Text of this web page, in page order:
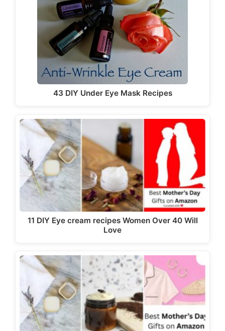
43 DIY Under Eye Mask Recipes
11 DIY Eye cream recipes Women Over 40 Will
Love